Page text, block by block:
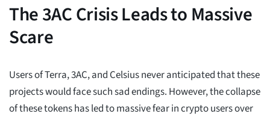
The 3AC Crisis Leads to Massive
Scare
Users of Terra, 3AC, and Celsius never anticipated that these
projects would face such sad endings. However, the collapse
of these tokens has led to massive fear in crypto users over